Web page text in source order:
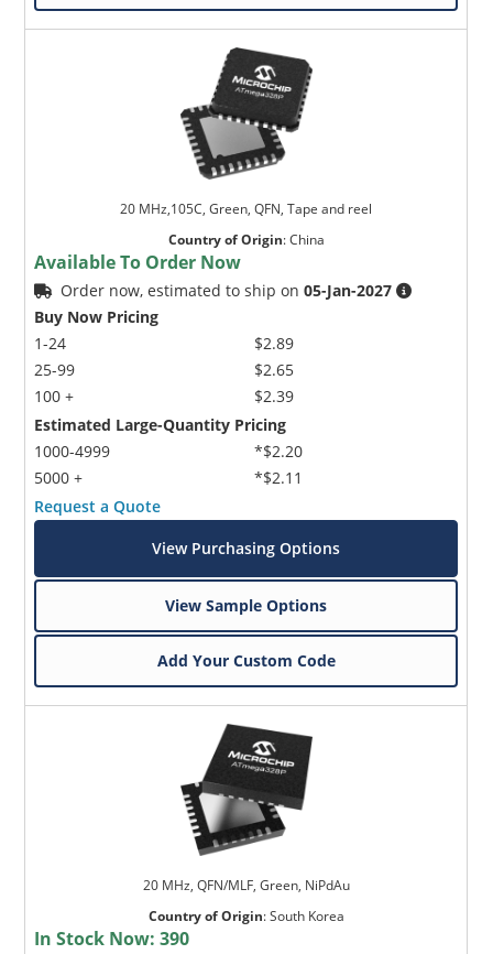
20 MHz,105C, Green, QFN, Tape and reel
Country of Origin:China
Available To Order Now
Order now, estimated to ship on05-Jan-2027
Buy Now Pricing
1-24
25-99
100 +
$2.89
$2.65
$2.39
Estimated Large-Quantity Pricing
1000-4999
5000 +
*$2.20
*$2.11
Request a Quote
View Purchasing Options
View Sample Options
Add Your Custom Code
20 MHz, QFN/MLF, Green, NiPdAu
Country of Origin:South Korea
In Stock Now:390